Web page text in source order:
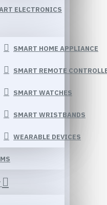
ELECTRONICS
SMART HOME APPLIANCE
SMART REMOTE
SMART WATCHES
SMART WRISTBANDS
WEARABLE DEVICES